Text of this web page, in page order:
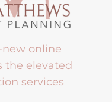
online
the elevated
services